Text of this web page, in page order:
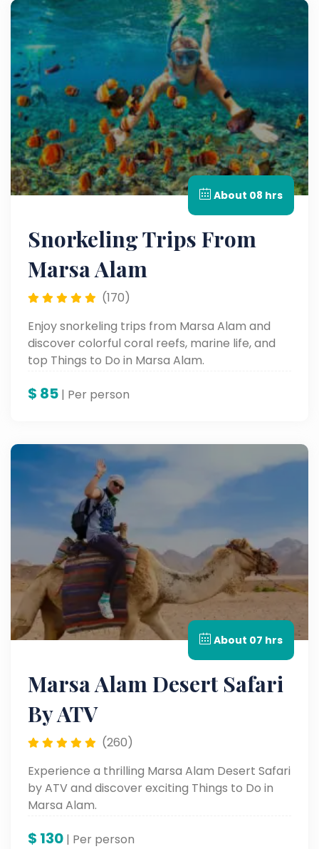
About 08 hrs
Snorkeling Trips From
Marsa Alam
(170)
Enjoy snorkeling trips from Marsa Alam and
discover colorful coral reefs, marine life, and
top Things to Do in Marsa Alam.
$ 85 | Per person
About 07 hrs
Marsa Alam Desert Safari
By ATV
(260)
Experience a thrilling Marsa Alam Desert Safari
by ATV and discover exciting Things to Do in
Marsa Alam.
$ 130 | Per person